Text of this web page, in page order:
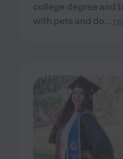
college degree and
with pets and do...